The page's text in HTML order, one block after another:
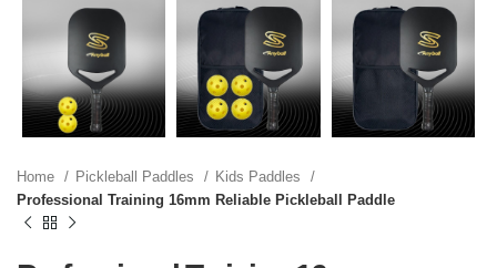
Home Pickleball Paddles
Kids Paddles
Professional Training 16mm Reliable Pickleball Paddle